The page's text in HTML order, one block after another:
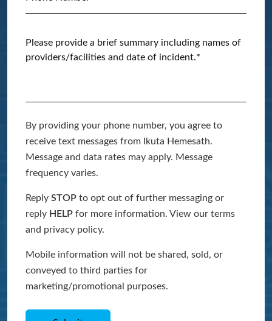
By providing your phone number, you agree to
receive text messages from Ikuta Hemesath.
Message and data rates may apply. Message
frequency varies.
Reply STOP to opt out of further messaging or
reply HELP for more information. View our terms
and privacy policy.
Mobile information will not be shared, sold, or
conveyed to third parties for
marketing/promotional purposes.